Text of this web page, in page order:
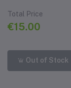
Total Price
€15.00
Out of Stock